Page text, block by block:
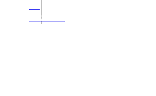
9528987